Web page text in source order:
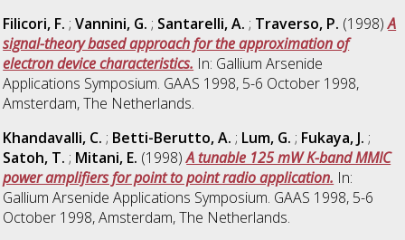
Filicori, F. ;Vannini, G. ; Santarelli, A. ; Traverso, P. (1998)A
signal-theory based approach for the approximation of
electron device characteristics. In: Gallium Arsenide
Applications Symposium. GAAS 1998, 5-6 October 1998,
Amsterdam, The Netherlands.
Khandavalli, C. ; Betti-Berutto, A. ; Lum, G. ; Fukaya, J. ;
Satoh, T. ; Mitani, E. (1998)A tunable 125 mW K-band MMIC
power amplifiers for point to point radio application. In:
Gallium Arsenide Applications Symposium. GAAS 1998, 5-6
October 1998, Amsterdam, The Netherlands.